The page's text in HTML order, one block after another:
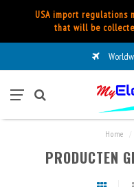
USA import regulations
that will be
Home
PRODUCTEN